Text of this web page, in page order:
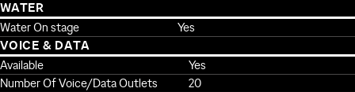
WATER
Water On stage Yes
VOICE & DATA
Available
Yes
Number Of Voice/Data Outlets
20